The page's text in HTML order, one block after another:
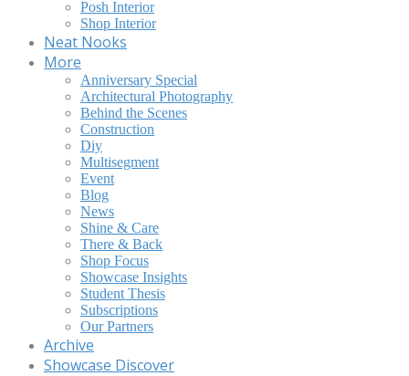
Posh Interior
Shop Interior
Neat Nooks
More
Anniversary Special
Architectural Photography
Behind the Scenes
Construction
Diy
Multisegment
Event
Blog
News
Shine & Care
There & Back
Shop Focus
Showcase Insights
Student Thesis
Subscriptions
Our Partners
Archive
Showcase Discover